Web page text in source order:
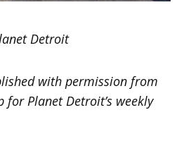
Detroit
with permission from
for Planet Detroit’s weekly